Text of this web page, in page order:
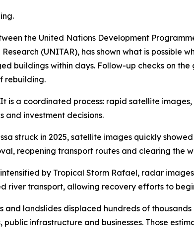
the United Nations Development
(UNITAR), has shown what is
buildings within days. Follow-up checks on
rebuilding.
is a coordinated process: rapid satellite
and investment decisions.
struck in 2025, satellite images quickly
reopening transport routes and clearing the
intensified by Tropical Storm Rafael, radar
river transport, allowing recovery efforts to
and landslides displaced hundreds of
public infrastructure and businesses. Those